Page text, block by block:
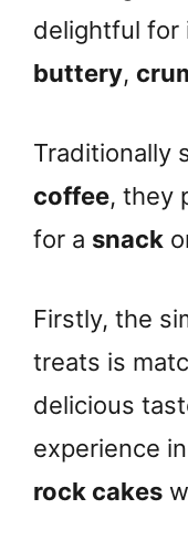
delightful for
buttery,
Traditionally
coffee, they
for a snack
Firstly, the
treats is
delicious
experience
rock cakes